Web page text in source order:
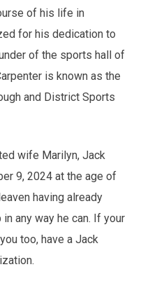
of his life in
for his dedication to
of the sports hall of
is known as the
and District Sports
wife Marilyn, Jack
9, 2024 at the age of
having already
any way he can. If your
too, have a Jack